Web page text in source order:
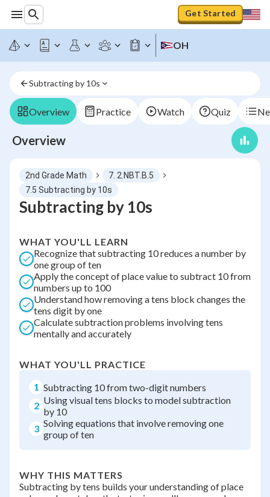
Get Started
OH
Subtracting by 10s
Overview Practice Watch Quiz
Overview
2nd Grade Math
7. 2.NBT.B.5
7.5 Subtracting by 10s
Subtracting by 10s
WHAT YOU'LL LEARN
Recognize that subtracting 10 reduces a number by
one group of ten
Apply the concept of place value to subtract 10 from
numbers up to 100
Understand how removing a tens block changes the
tens digit by one
Calculate subtraction problems involving tens
mentally and accurately
WHAT YOU'LL PRACTICE
1 Subtracting 10 from two-digit numbers
2 Using visual tens blocks to model subtraction
by 10
3 Solving equations that involve removing one
group of ten
WHY THIS MATTERS
Subtracting by tens builds your understanding of place